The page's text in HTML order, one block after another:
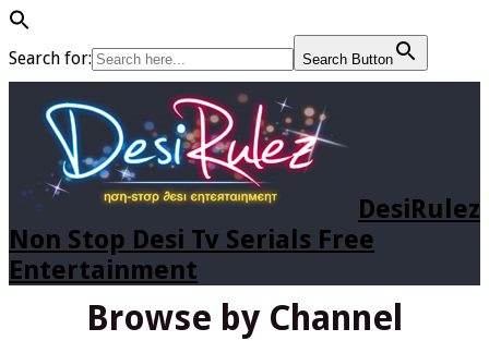
Search for: Search Button
DesiRulez
Non Stop Desi Tv Serials Free
Entertainment
Browse by Channel